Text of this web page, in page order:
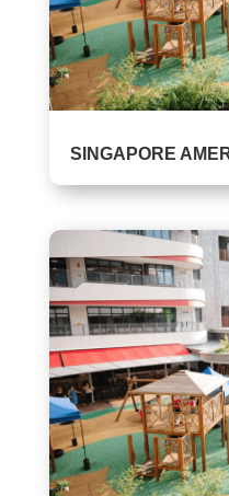
SINGAPORE